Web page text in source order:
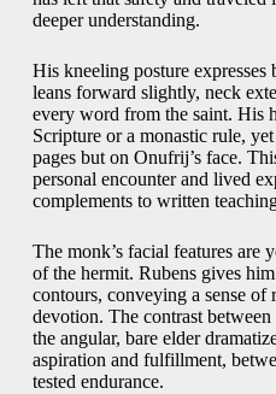
deeper understanding.
His kneeling posture expresses
leans forward slightly, neck
every word from the saint. His
Scripture or a monastic rule,
pages but on Onufrij’s face.
personal encounter and lived
complements to written
The monk’s facial features are
of the hermit. Rubens gives
contours, conveying a sense of
devotion. The contrast
the angular, bare elder
aspiration and fulfillment,
tested endurance.